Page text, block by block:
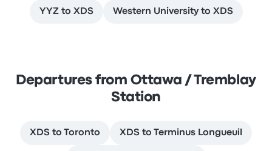
YYZ to XDS Western University to XDS
Departures from Ottawa / Tremblay
Station
XDS to Toronto XDS to Terminus Longueuil